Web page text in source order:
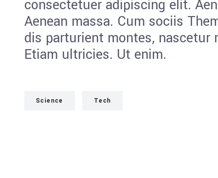
consectetuer adipiscing elit.
Aenean massa. Cum sociis
dis parturient montes, nascetur
Etiam ultricies. Ut enim.
Science Tech